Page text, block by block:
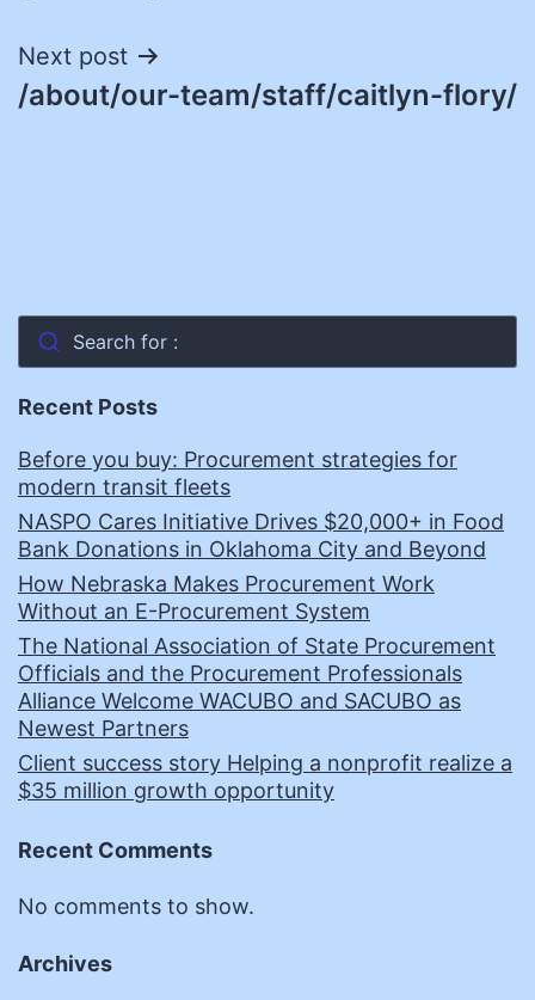
Next post
/about/our-team/staff/caitlyn-flory/
Search for :
Recent Posts
Before you buy: Procurement strategies for
modern transit fleets
NASPO Cares Initiative Drives $20,000+ in Food
Bank Donations in Oklahoma City and Beyond
How Nebraska Makes Procurement Work
Without an E-Procurement System
The National Association of State Procurement
Officials and the Procurement Professionals
Alliance Welcome WACUBO and SACUBO as
Newest Partners
Client success story Helping a nonprofit realize a
$35 million growth opportunity
Recent Comments
No comments to show.
Archives